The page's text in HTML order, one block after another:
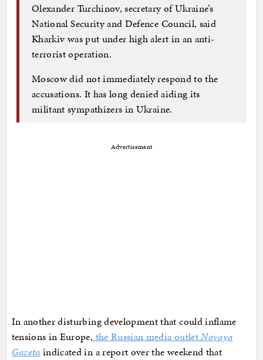
Olexander Turchinov, secretary of Ukraine’s
National Security and Defence Council, said
Kharkiv was put under high alert in an anti-
terrorist operation.
Moscow did not immediately respond to the
accusations. It has long denied aiding its
militant sympathizers in Ukraine.
Advertisement
In another disturbing development that could inflame
tensions in Europe, the Russian media outletNovaya
Gazeta indicated in a report over the weekend that